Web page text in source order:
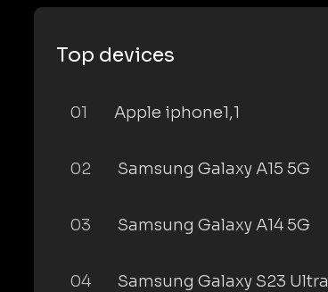
Top devices
01 Apple iphone1,1
02 Samsung Galaxy A15 5G
03 Samsung Galaxy A14 5G
04 Samsung Galaxy S23 Ultra